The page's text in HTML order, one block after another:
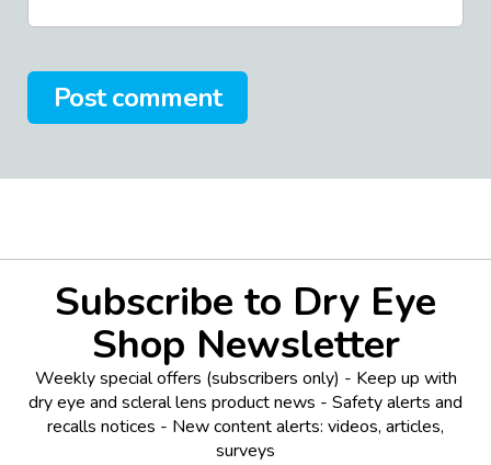
Post comment
Subscribe to Dry Eye
Shop Newsletter
Weekly special offers (subscribers only) - Keep up with
dry eye and scleral lens product news - Safety alerts and
recalls notices - New content alerts: videos, articles,
surveys